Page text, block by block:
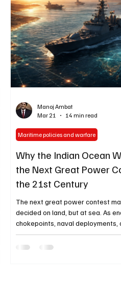
Why the Indian Ocean
the Next Great Power
the 21st Century
The next great power contest
decided on land, but at sea. As
chokepoints, naval deployments,
geopolitical rivalries converge,
is re-emerging as the decisive
Maritime policies and warfare
Manoj Ambat
Mar 21
14 min read